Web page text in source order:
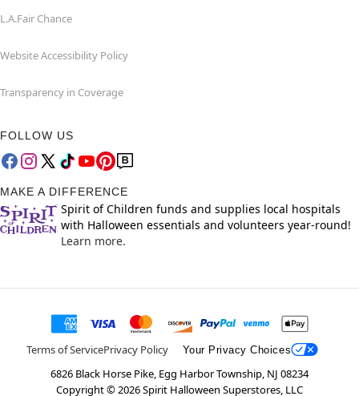
L.A.Fair Chance
Website Accessibility Policy
Transparency in Coverage
FOLLOW US
MAKE A DIFFERENCE
Spirit of Children funds and supplies local hospitals
with Halloween essentials and volunteers year-round!
Learn more.
Terms of ServicePrivacy Policy Your Privacy Choices
6826 Black Horse Pike, Egg Harbor Township, NJ 08234
Copyright ©2026Spirit Halloween Superstores, LLC